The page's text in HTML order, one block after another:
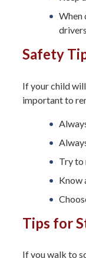
When
Safety
If your child
important to
Try to
Know
Tips for
If you walk to